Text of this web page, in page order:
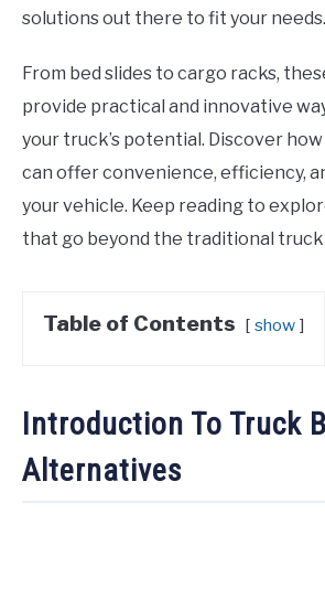
solutions out there to fit your needs.
From bed slides to cargo racks,
provide practical and innovative
your truck’s potential. Discover
can offer convenience, efficiency,
your vehicle. Keep reading to
that go beyond the traditional truck
Table of Contents show
Introduction To Truck
Alternatives